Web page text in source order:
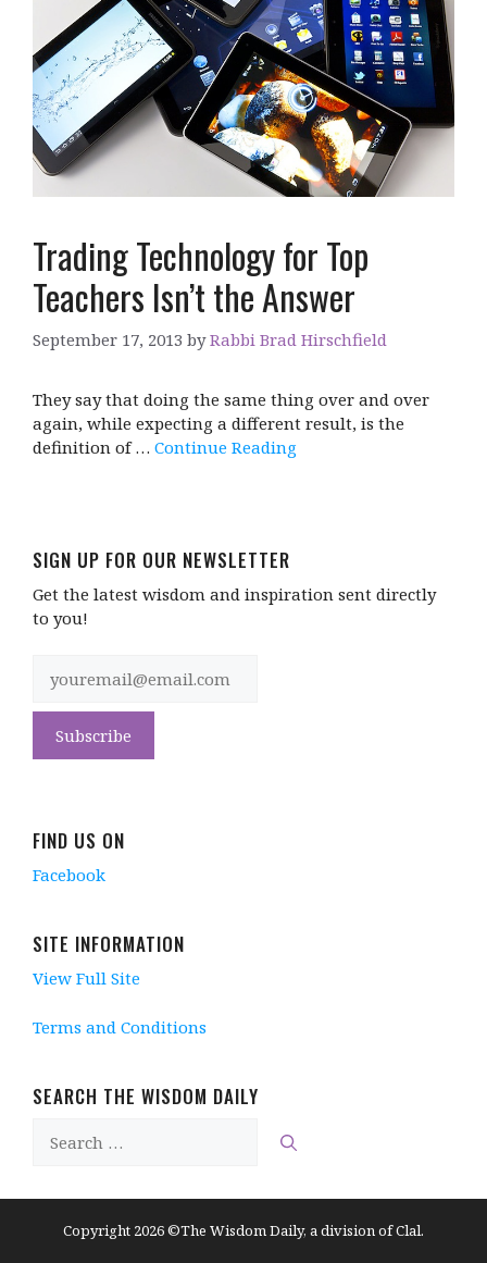
Trading Technology for Top
Teachers Isn’t the Answer
September 17, 2013 byRabbi Brad Hirschfield
They say that doing the same thing over and over
again, while expecting a different result, is the
definition of … Continue Reading
SIGN UP FOR OUR NEWSLETTER
Get the latest wisdom and inspiration sent directly
to you!
FIND US ON
Facebook
SITE INFORMATION
View Full Site
Terms and Conditions
SEARCH THE WISDOM DAILY
for:
Copyright 2026 ©The Wisdom Daily, a division of Clal.